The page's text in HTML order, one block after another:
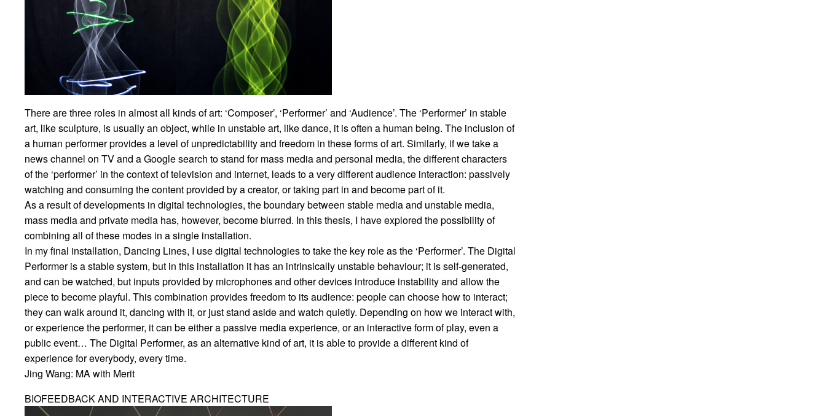
There are three roles in almost all kinds of art: ‘Composer’, ‘Performer’ and ‘Audience’. The ‘Performer’ in stable
art, like sculpture, is usually an object, while in unstable art, like dance, it is often a human being. The inclusion of
a human performer provides a level of unpredictability and freedom in these forms of art. Similarly, if we take a
news channel on TV and a Google search to stand for mass media and personal media, the different characters
of the ‘performer’ in the context of television and internet, leads to a very different audience interaction: passively
watching and consuming the content provided by a creator, or taking part in and become part of it.
As a result of developments in digital technologies, the boundary between stable media and unstable media,
mass media and private media has, however, become blurred. In this thesis, I have explored the possibility of
combining all of these modes in a single installation.
In my final installation, Dancing Lines, I use digital technologies to take the key role as the ‘Performer’. The Digital
Performer is a stable system, but in this installation it has an intrinsically unstable behaviour; it is self-generated,
and can be watched, but inputs provided by microphones and other devices introduce instability and allow the
piece to become playful. This combination provides freedom to its audience: people can choose how to interact;
they can walk around it, dancing with it, or just stand aside and watch quietly. Depending on how we interact with,
or experience the performer, it can be either a passive media experience, or an interactive form of play, even a
public event… The Digital Performer, as an alternative kind of art, it is able to provide a different kind of
experience for everybody, every time.
Jing Wang: MA with Merit
BIOFEEDBACK AND INTERACTIVE ARCHITECTURE